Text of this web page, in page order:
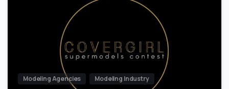
Modeling Agencies Modeling Industry